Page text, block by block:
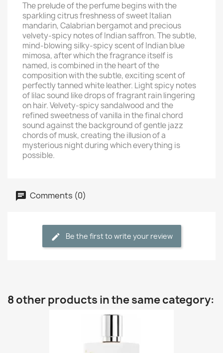
The prelude of the perfume begins with the
sparkling citrus freshness of sweet Italian
mandarin, Calabrian bergamot and precious
velvety-spicy notes of Indian saffron. The subtle,
mind-blowing silky-spicy scent of Indian blue
mimosa, after which the fragrance itself is
named, is combined in the heart of the
composition with the subtle, exciting scent of
perfectly tanned white leather. Light spicy notes
of lilac sound like drops of fragrant rain lingering
on hair. Velvety-spicy sandalwood and the
refined sweetness of vanilla in the final chord
sound against the background of gentle jazz
chords of musk, creating the illusion of a
mysterious night during which everything is
possible.
Comments (0)
Be the first to write your review
8 other products in the same category: